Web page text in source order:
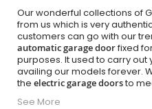
Our wonderful collections of
from us which is very
customers can go with our
automatic garage doorfixed
purposes. It used to carry
availing our models forever.
the electric garage doorsto
See More